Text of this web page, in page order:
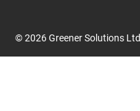
© 2026 Greener Solutions Ltd